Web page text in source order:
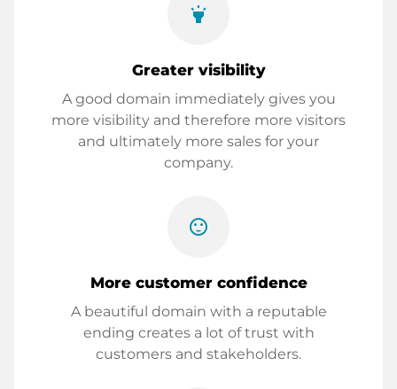
highlight
Greater visibility
A good domain immediately gives you
more visibility and therefore more visitors
and ultimately more sales for your
company.
sentiment_satisfied
More customer confidence
A beautiful domain with a reputable
ending creates a lot of trust with
customers and stakeholders.